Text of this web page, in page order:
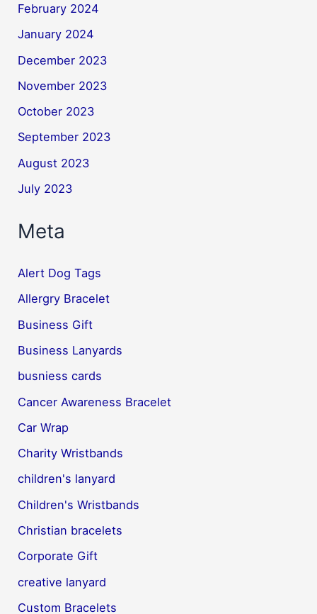
February 2024
January 2024
December 2023
November 2023
October 2023
September 2023
August 2023
July 2023
Meta
Alert Dog Tags
Allergry Bracelet
Business Gift
Business Lanyards
busniess cards
Cancer Awareness Bracelet
Car Wrap
Charity Wristbands
children's lanyard
Children's Wristbands
Christian bracelets
Corporate Gift
creative lanyard
Custom Bracelets